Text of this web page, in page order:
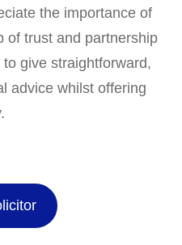
the importance of
of trust and partnership
give straightforward,
advice whilst offering